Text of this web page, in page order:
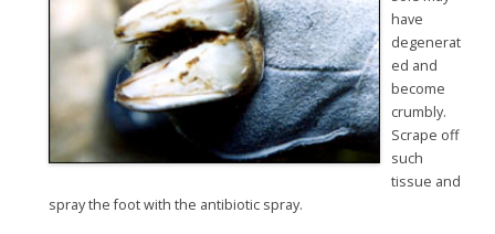
have
degenerat
ed and
become
crumbly.
Scrape off
such
tissue and
spray the foot with the antibiotic spray.